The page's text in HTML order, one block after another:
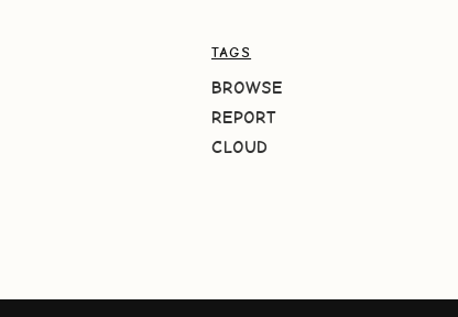
TAGS
BROWSE
REPORT
CLOUD